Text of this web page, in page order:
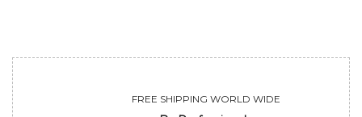
FREE SHIPPING WORLD WIDE